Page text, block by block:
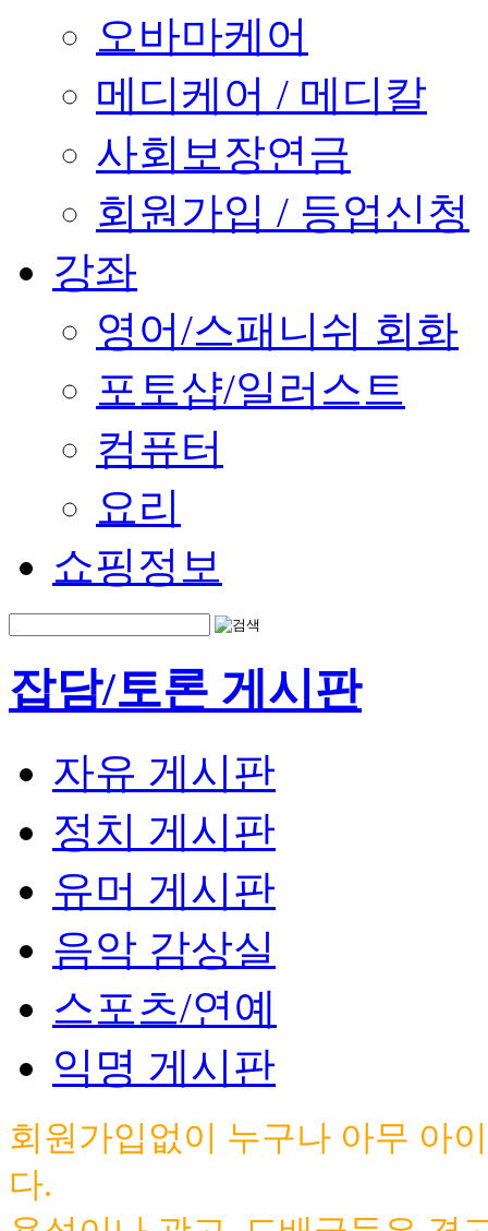
오바마케어
메디케어 / 메디칼
사회보장연금
회원가입 / 등업신청
강좌
영어/스패니쉬 회화
포토샵/일러스트
컴퓨터
요리
쇼핑정보
잡담/토론 게시판
자유 게시판
정치 게시판
유머 게시판
음악 감상실
스포츠/연예
익명 게시판
회원가입없이 누구나 아무 아
다.